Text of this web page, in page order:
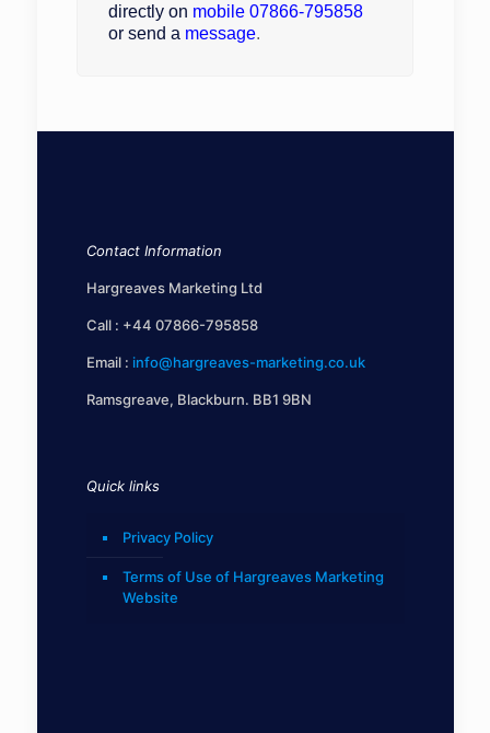
directly on mobile 07866-795858
or send a message.
Contact Information
Hargreaves Marketing Ltd
Call : +44 07866-795858
Email : info@hargreaves-marketing.co.uk
Ramsgreave, Blackburn. BB1 9BN
Quick links
Privacy Policy
Terms of Use of Hargreaves Marketing
Website